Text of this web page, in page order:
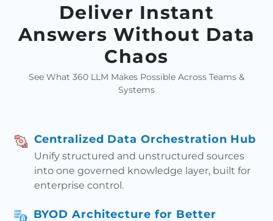
Deliver Instant
Answers Without Data
Chaos
See What 360 LLM Makes Possible Across Teams &
Systems
Centralized Data Orchestration Hub
Unify structured and unstructured sources
into one governed knowledge layer, built for
enterprise control.
BYOD Architecture for Better